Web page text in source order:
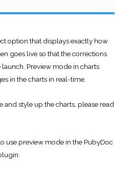
option that displays exactly how
goes live so that the corrections
Preview mode in charts
in the charts in real-time.
and style up the charts, please read
use preview mode in the PubyDoc